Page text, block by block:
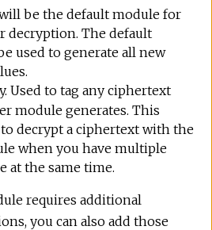
be the default module for
decryption. The default
used to generate all new
Used to tag any ciphertext
module generates. This
decrypt a ciphertext with the
when you have multiple
at the same time.
requires additional
you can also add those